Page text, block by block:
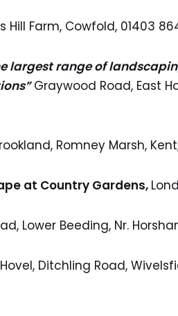
Hill Farm, Cowfold, 01403
largest range of
Graywood Road, East
Romney Marsh,
at Country Gardens,
Lower Beeding, Nr.
Ditchling Road,